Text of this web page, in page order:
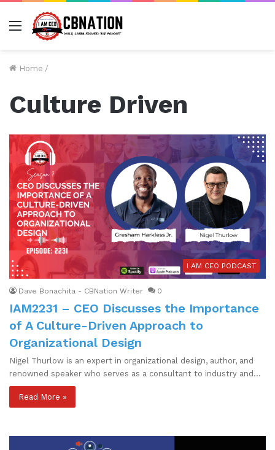
Menu
Home /
Culture Driven
I AM CEO PODCAST
Dave Bonachita - CBNation Writer 0
IAM2231 – CEO Discusses the Importance
of A Culture-Driven Approach to
Organizational Design
Nigel Thurlow is an expert in organizational design, author, and
renowned speaker who serves as a consultant to industry and…
Read More »